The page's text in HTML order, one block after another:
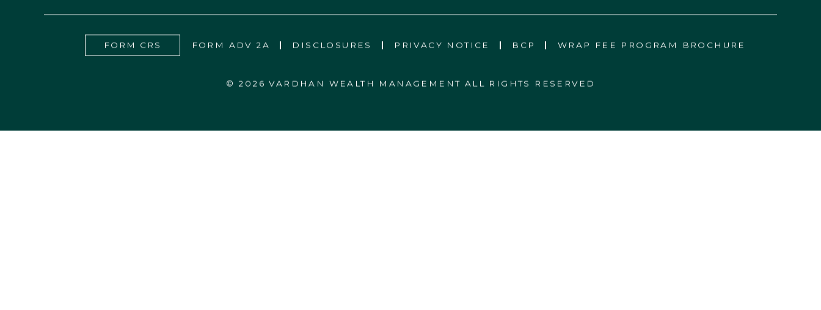
FORM CRS FORM ADV 2A DISCLOSURES PRIVACY NOTICE BCP WRAP FEE PROGRAM BROCHURE
© 2026 VARDHAN WEALTH MANAGEMENT ALL RIGHTS RESERVED
CONTACT US